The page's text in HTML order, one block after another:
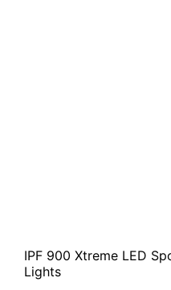
IPF 900 Xtreme LED
Lights